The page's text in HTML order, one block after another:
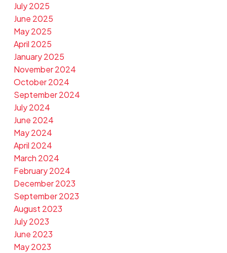
July 2025
June 2025
May 2025
April 2025
January 2025
November 2024
October 2024
September 2024
July 2024
June 2024
May 2024
April 2024
March 2024
February 2024
December 2023
September 2023
August 2023
July 2023
June 2023
May 2023